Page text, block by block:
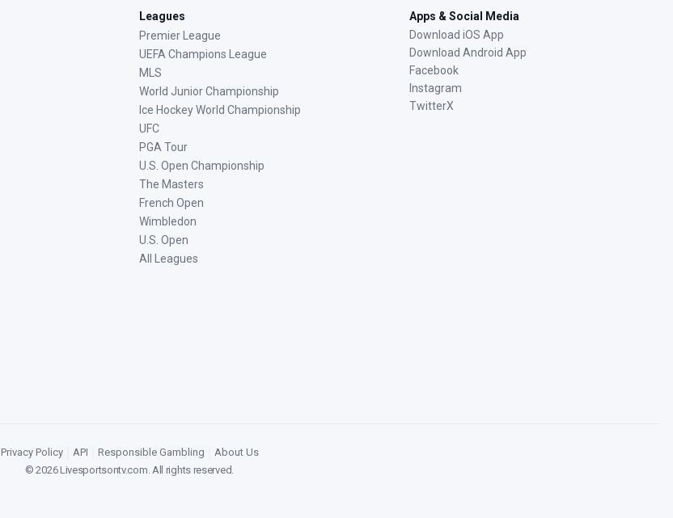
Leagues
Premier League
UEFA Champions League
MLS
World Junior Championship
Ice Hockey World Championship
UFC
PGA Tour
U.S. Open Championship
The Masters
French Open
Wimbledon
U.S. Open
All Leagues
Apps & Social Media
Download iOS App
Download Android App
Facebook
Instagram
TwitterX
Privacy Policy API Responsible Gambling
About Us
©2026Livesportsontv.com. All rights reserved.